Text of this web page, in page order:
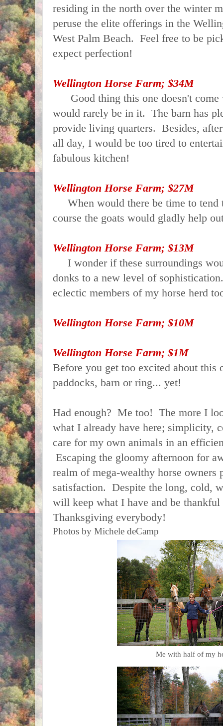
residing in the north over the winter
peruse the elite offerings in the
West Palm Beach. Feel free to be
expect perfection!
Wellington Horse Farm; $34M
Good thing this one doesn't come
would rarely be in it. The barn has
provide living quarters. Besides,
all day, I would be too tired to
fabulous kitchen!
Wellington Horse Farm; $27M
When would there be time to
course the goats would gladly help
Wellington Horse Farm; $13M
I wonder if these surroundings
donks to a new level of
eclectic members of my horse herd
Wellington Horse Farm; $10M
Wellington Horse Farm; $1M
Before you get too excited about this
paddocks, barn or ring... yet!
Had enough? Me too! The more I
what I already have here; simplicity,
care for my own animals in an
Escaping the gloomy afternoon for
realm of mega-wealthy horse owners
satisfaction. Despite the long, cold,
will keep what I have and be
Thanksgiving everybody!
Photos by Michele deCamp
Me with half of my